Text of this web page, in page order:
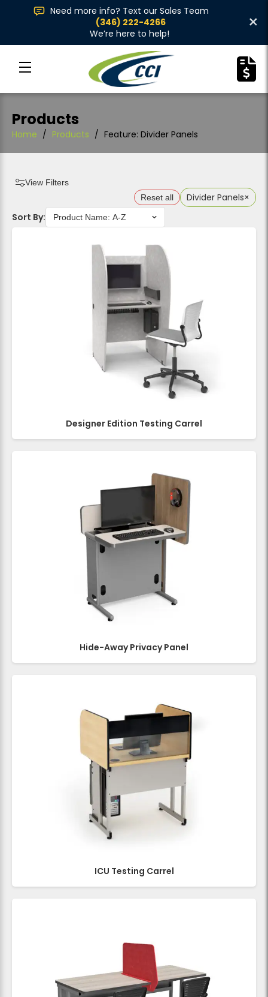
Need more info? Text our Sales Team
(346) 222-4266
We’re here to help!
×
Products
Home / Products / Feature: Divider Panels
View Filters
Reset all
Divider Panels×
Sort By:
Designer Edition Testing Carrel
Hide-Away Privacy Panel
ICU Testing Carrel